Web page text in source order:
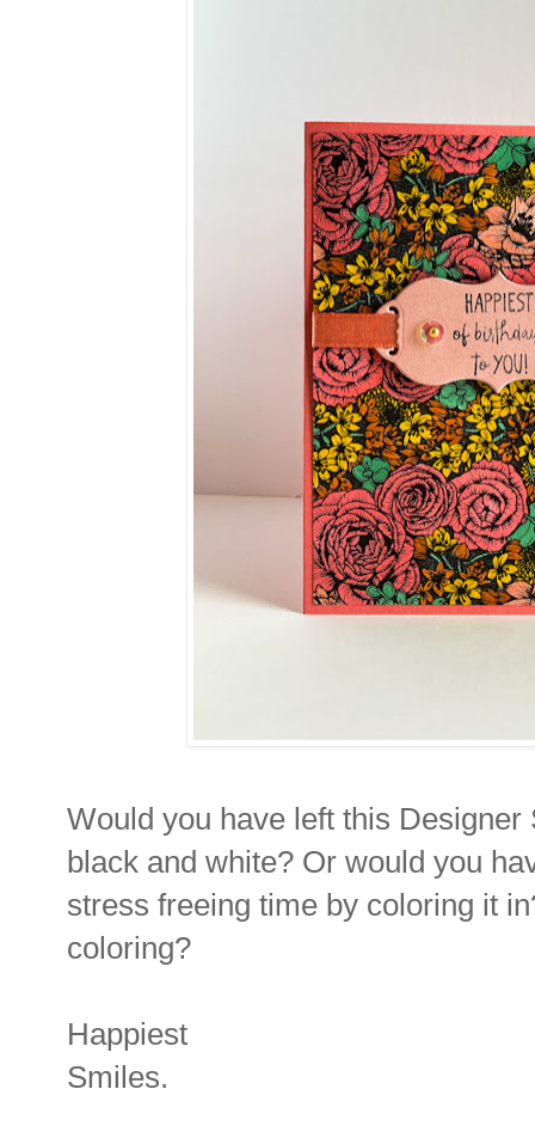
Would you have left this
black and white? Or would you
stress freeing time by coloring it
coloring?
Happiest
Smiles.